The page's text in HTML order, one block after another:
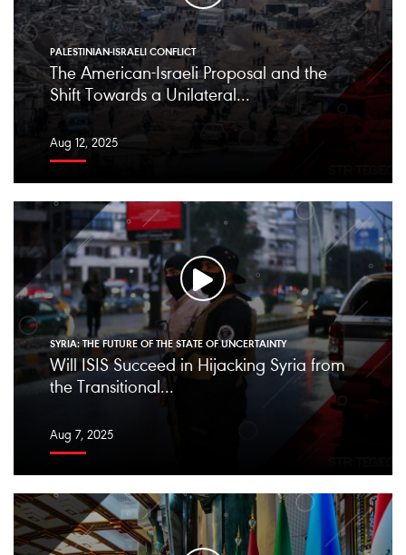
PALESTINIAN-ISRAELI CONFLICT
The American-Israeli Proposal and the
Shift Towards a Unilateral...
Aug 12, 2025
SYRIA: THE FUTURE OF THE STATE OF UNCERTAINTY
Will ISIS Succeed in Hijacking Syria from
the Transitional...
Aug 7, 2025